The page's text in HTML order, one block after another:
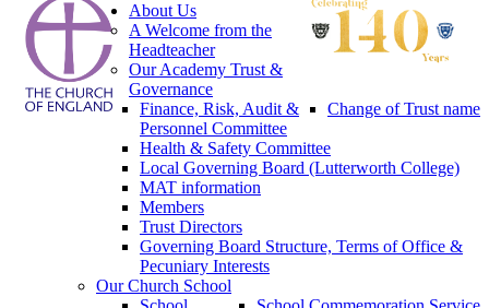
About Us
A Welcome from the
Headteacher
Our Academy Trust &
Governance
Change of Trust name
Finance, Risk, Audit &
Personnel Committee
Health & Safety Committee
Local Governing Board (Lutterworth College)
MAT information
Members
Trust Directors
Governing Board Structure, Terms of Office &
Pecuniary Interests
Our Church School